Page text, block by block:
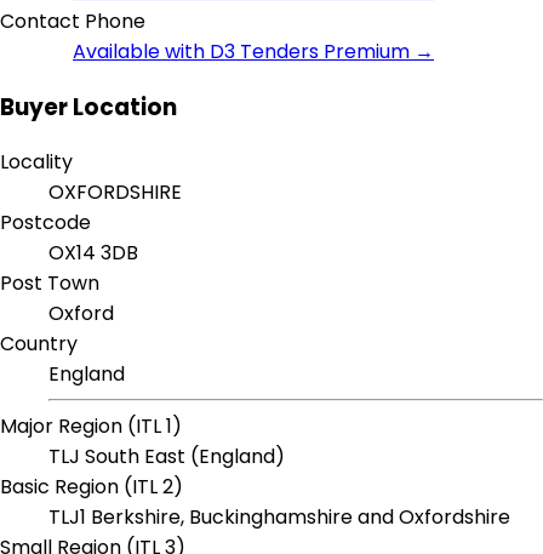
Contact Phone
Available with D3 Tenders Premium →
Buyer Location
Locality
OXFORDSHIRE
Postcode
OX14 3DB
Post Town
Oxford
Country
England
Major Region (ITL 1)
TLJ South East (England)
Basic Region (ITL 2)
TLJ1 Berkshire, Buckinghamshire and Oxfordshire
Small Region (ITL 3)